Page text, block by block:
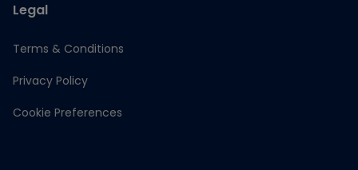
Legal
Terms & Conditions
Privacy Policy
Cookie Preferences